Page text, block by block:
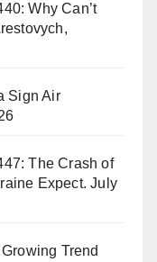
Why Can’t
Sign Air
The Crash of
Expect. July
Trend